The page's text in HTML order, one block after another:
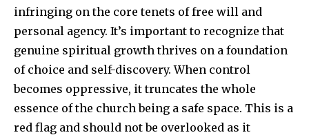
infringing on the core tenets of free will and
personal agency. It’s important to recognize that
genuine spiritual growth thrives on a foundation
of choice and self-discovery. When control
becomes oppressive, it truncates the whole
essence of the church being a safe space. This is a
red flag and should not be overlooked as it